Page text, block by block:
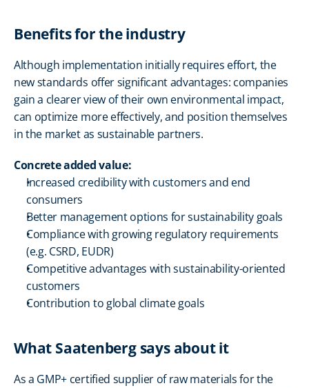
Benefits for the industry
Although implementation initially requires effort, the
new standards offer significant advantages: companies
gain a clearer view of their own environmental impact,
can optimize more effectively, and position themselves
in the market as sustainable partners.
Concrete added value:
Increased credibility with customers and end
consumers
Better management options for sustainability goals
Compliance with growing regulatory requirements
(e.g. CSRD, EUDR)
Competitive advantages with sustainability-oriented
customers
Contribution to global climate goals
What Saatenberg says about it
As a GMP+ certified supplier of raw materials for the